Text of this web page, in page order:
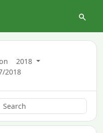
2018
2018